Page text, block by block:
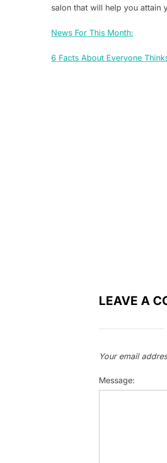
salon that will help you attain
News For This Month:
6 Facts About Everyone
LEAVE A
Your email
Message: